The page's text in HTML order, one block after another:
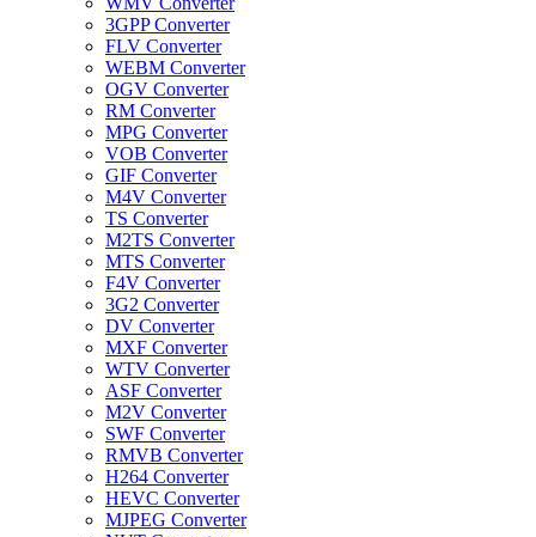
3GPP Converter
FLV Converter
WEBM Converter
OGV Converter
RM Converter
MPG Converter
VOB Converter
GIF Converter
M4V Converter
TS Converter
M2TS Converter
MTS Converter
F4V Converter
3G2 Converter
DV Converter
MXF Converter
WTV Converter
ASF Converter
M2V Converter
SWF Converter
RMVB Converter
H264 Converter
HEVC Converter
MJPEG Converter